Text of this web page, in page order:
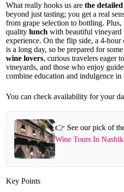
What really hooks us are the
beyond just tasting; you get a real
from grape selection to bottling. Plus,
quality lunch with beautiful vineyard
experience. On the flip side, a 4-hour
is a long day, so be prepared for
wine lovers, curious travelers eager
vineyards, and those who enjoy
combine education and indulgence in
You can check availability for your
👉 See our pick of
Wine Tours In Nashik
Key Points